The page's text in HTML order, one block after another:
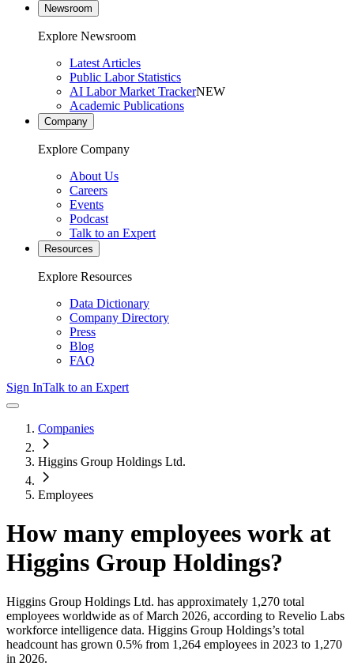
Newsroom
Explore Newsroom
Latest Articles
Public Labor Statistics
AI Labor Market TrackerNEW
Academic Publications
Company
Explore Company
About Us
Careers
Events
Podcast
Talk to an Expert
Resources
Explore Resources
Data Dictionary
Company Directory
Press
Blog
FAQ
Sign InTalk to an Expert
Companies
Higgins Group Holdings Ltd.
Employees
How many employees work at
Higgins Group Holdings?
Higgins Group Holdings Ltd. has approximately 1,270 total
employees worldwide as of March 2026, according to Revelio Labs
workforce intelligence data. Higgins Group Holdings’s total
headcount has grown 0.5% from 1,264 employees in 2023 to 1,270
in 2026.